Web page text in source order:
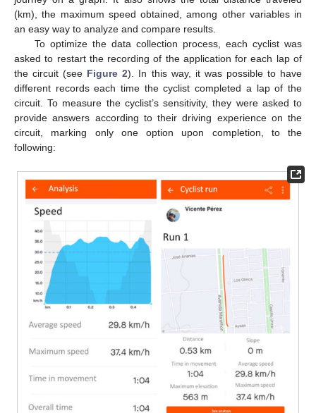
(km), the maximum speed obtained, among other variables in
an easy way to analyze and compare results.
To optimize the data collection process, each cyclist was
asked to restart the recording of the application for each lap of
the circuit (see Figure 2). In this way, it was possible to have
different records each time the cyclist completed a lap of the
circuit. To measure the cyclist’s sensitivity, they were asked to
provide answers according to their driving experience on the
circuit, marking only one option upon completion, to the
following: